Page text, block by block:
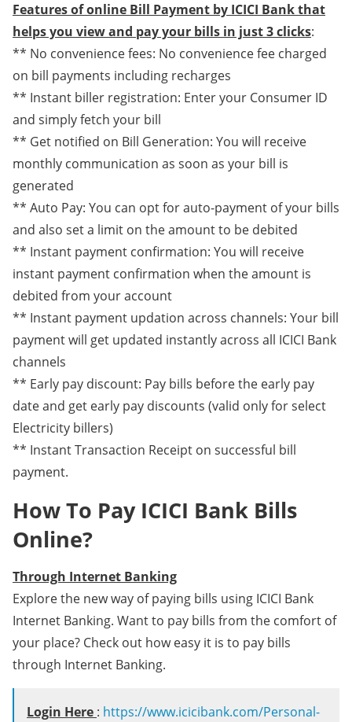
Features of online Bill Payment by ICICI Bank that
helps you view and pay your bills in just 3 clicks:
** No convenience fees: No convenience fee charged
on bill payments including recharges
** Instant biller registration: Enter your Consumer ID
and simply fetch your bill
** Get notified on Bill Generation: You will receive
monthly communication as soon as your bill is
generated
** Auto Pay: You can opt for auto-payment of your bills
and also set a limit on the amount to be debited
** Instant payment confirmation: You will receive
instant payment confirmation when the amount is
debited from your account
** Instant payment updation across channels: Your bill
payment will get updated instantly across all ICICI Bank
channels
** Early pay discount: Pay bills before the early pay
date and get early pay discounts (valid only for select
Electricity billers)
** Instant Transaction Receipt on successful bill
payment.
How To Pay ICICI Bank Bills
Online?
Through Internet Banking
Explore the new way of paying bills using ICICI Bank
Internet Banking. Want to pay bills from the comfort of
your place? Check out how easy it is to pay bills
through Internet Banking.
Login Here : https://www.icicibank.com/Personal-